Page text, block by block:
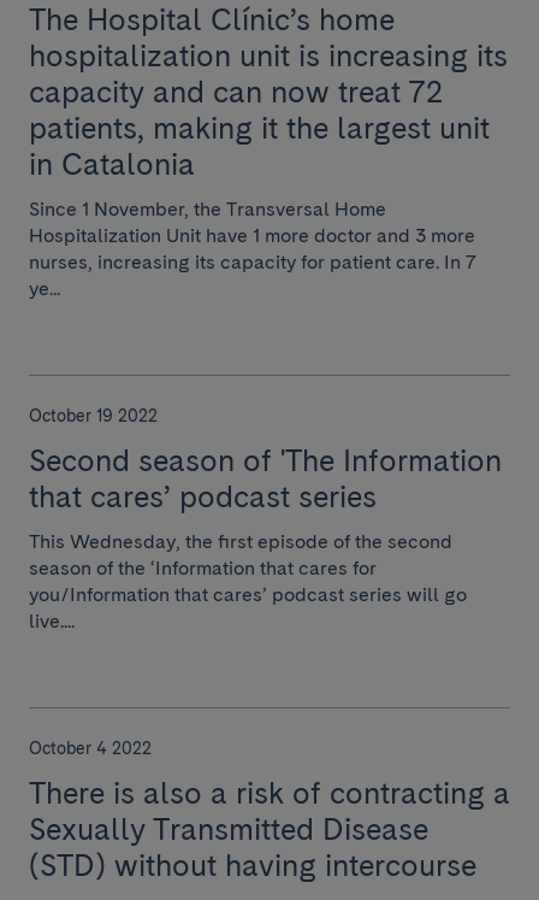
The Hospital Clínic’s home
hospitalization unit is increasing its
capacity and can now treat 72
patients, making it the largest unit
in Catalonia
Since 1 November, the Transversal Home
Hospitalization Unit have 1 more doctor and 3 more
nurses, increasing its capacity for patient care. In 7
ye...
October 19 2022
Second season of 'The Information
that cares’ podcast series
This Wednesday, the first episode of the second
season of the ‘Information that cares for
you/Information that cares’ podcast series will go
live....
October 4 2022
There is also a risk of contracting a
Sexually Transmitted Disease
(STD) without having intercourse